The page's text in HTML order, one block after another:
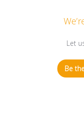
Let
Be